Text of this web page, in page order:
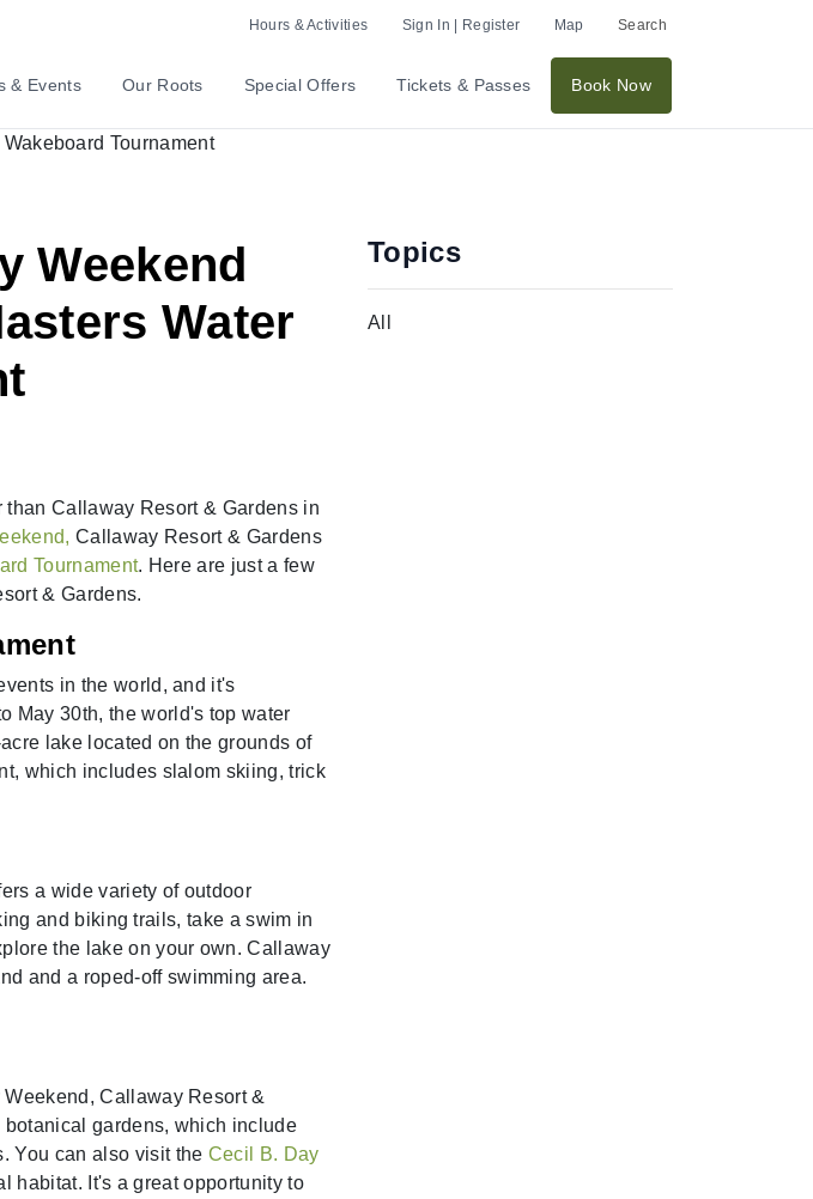
Hours & Activities Sign In | Register Map Search
& Events Our Roots Special Offers Tickets & Passes Book Now
Weekend
Water
Callaway Resort & Gardens in
Callaway Resort & Gardens
Tournament. Here are just a few
& Gardens.
in the world, and it's
May 30th, the world's top water
lake located on the grounds of
which includes slalom skiing, trick
a wide variety of outdoor
and biking trails, take a swim in
the lake on your own. Callaway
and a roped-off swimming area.
Callaway Resort &
gardens, which include
You can also visit the Cecil B. Day
habitat. It's a great opportunity to
Topics
All